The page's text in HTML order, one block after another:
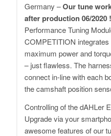
Germany –Our tune
after production 06/2020 !
Performance Tuning
COMPETITION
maximum power and
– just flawless. The
connect in-line with each
the camshaft position
Controlling of the dAHLer
Upgrade via your
awesome features of our